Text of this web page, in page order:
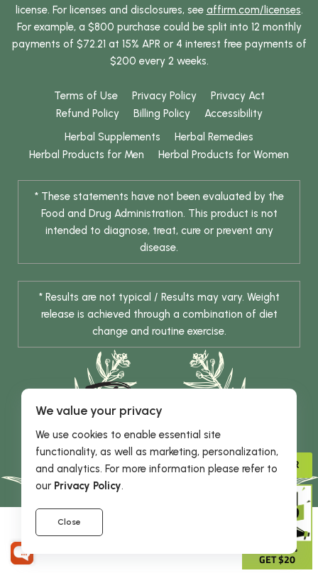
license. For licenses and disclosures, see affirm.com/licenses.
For example, a $800 purchase could be split into 12 monthly
payments of $72.21 at 15% APR or 4 interest free payments of
$200 every 2 weeks.
Terms of Use Privacy Policy
Privacy Act
Refund Policy
Billing Policy
Accessibility
Herbal Supplements
Herbal Remedies
Herbal Products for Men
Herbal Products for Women
* These statements have not been evaluated by the
Food and Drug Administration. This product is not
intended to diagnose, treat, cure or prevent any
disease.
* Results are not typical / Results may vary. Weight
release is achieved through a combination of diet
change and routine exercise.
© 2026 DHE INC. All Rights Reserved.
We value your privacy
We use cookies to enable essential site
functionality, as well as marketing, personalization,
and analytics. For more information please refer to
our Privacy Policy.
Close
GIVE 15%
GET $20
ADVISOR